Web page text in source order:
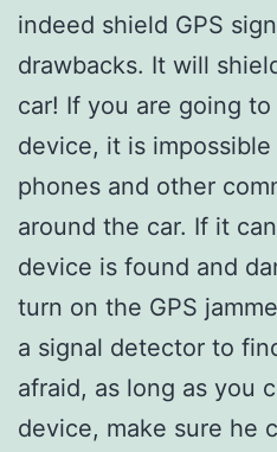
indeed shield GPS
drawbacks. It will
car! If you are going
device, it is
phones and other
around the car. If it
device is found and
turn on the GPS
a signal detector to
afraid, as long as you
device, make sure he